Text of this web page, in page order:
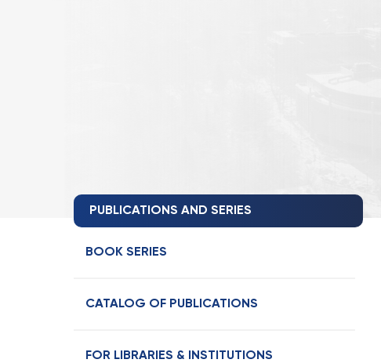
PUBLICATIONS AND SERIES
BOOK SERIES
CATALOG OF PUBLICATIONS
FOR LIBRARIES & INSTITUTIONS